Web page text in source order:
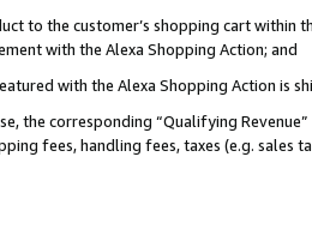
to the customer’s shopping cart within
with the Alexa Shopping Action; and
with the Alexa Shopping Action is
the corresponding “Qualifying
fees, handling fees, taxes (e.g. sales